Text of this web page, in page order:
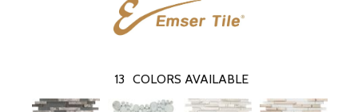
13 COLORS AVAILABLE